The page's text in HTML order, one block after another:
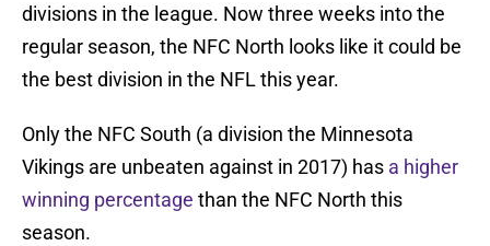
divisions in the league. Now three weeks into the
regular season, the NFC North looks like it could be
the best division in the NFL this year.
Only the NFC South (a division the Minnesota
Vikings are unbeaten against in 2017) has a higher
winning percentage than the NFC North this
season.